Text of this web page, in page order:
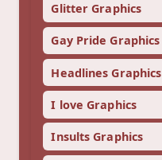
Glitter Graphics
Gay Pride Graphics
Headlines Graphics
I love Graphics
Insults Graphics